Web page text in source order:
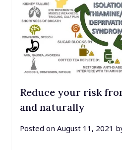
Reduce your risk
and naturally
Posted on August 11, 2021